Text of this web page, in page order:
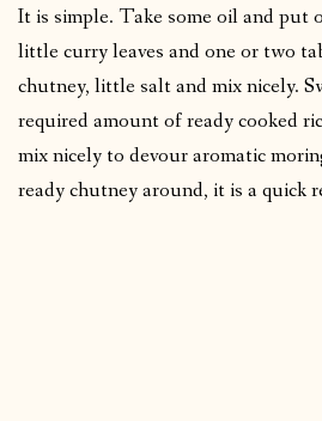
It is simple. Take some oil and put
little curry leaves and one or two
chutney, little salt and mix nicely.
required amount of ready cooked
mix nicely to devour aromatic
ready chutney around, it is a quick